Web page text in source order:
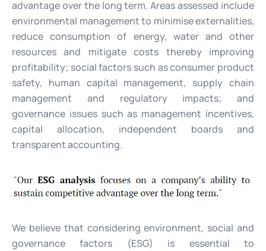
advantage over the long term. Areas assessed include
environmental management to minimise externalities,
reduce consumption of energy, water and other
resources and mitigate costs thereby improving
profitability; social factors such as consumer product
safety, human capital management, supply chain
management and regulatory impacts; and
governance issues such as management incentives,
capital allocation, independent boards and
transparent accounting.
We believe that considering environment, social and
governance factors (ESG) is essential to